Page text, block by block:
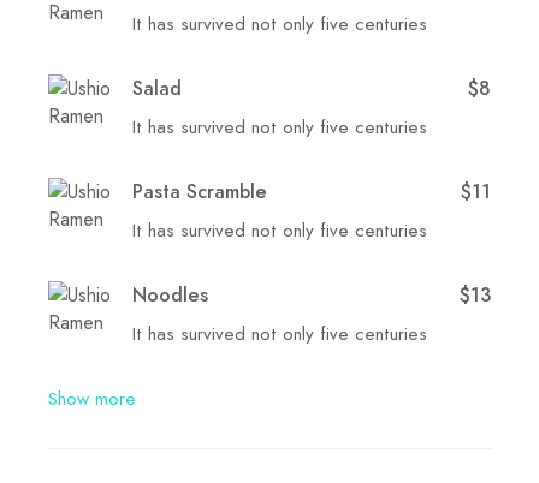
It has survived not only five centuries
Salad
It has survived not only five centuries
$8
Pasta Scramble
It has survived not only five centuries
$11
Noodles
It has survived not only five centuries
$13
Show more